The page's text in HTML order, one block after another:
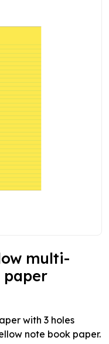
multi-
paper
with 3 holes
note book paper.